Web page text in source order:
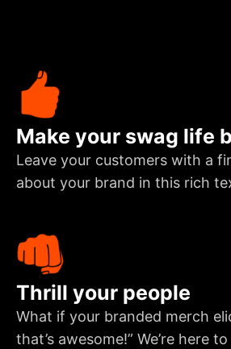
Make your swag life
Leave your customers with a
about your brand in this rich
Thrill your people
What if your branded merch
that’s awesome!” We’re here